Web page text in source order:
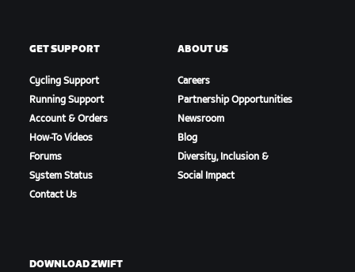
GET SUPPORT
Cycling Support
Running Support
Account & Orders
How-To Videos
Forums
System Status
Contact Us
ABOUT US
Careers
Partnership Opportunities
Newsroom
Blog
Diversity, Inclusion &
Social Impact
DOWNLOAD ZWIFT